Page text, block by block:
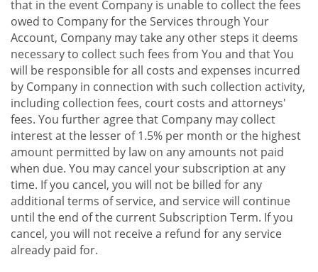
that in the event Company is unable to collect the fees
owed to Company for the Services through Your
Account, Company may take any other steps it deems
necessary to collect such fees from You and that You
will be responsible for all costs and expenses incurred
by Company in connection with such collection activity,
including collection fees, court costs and attorneys'
fees. You further agree that Company may collect
interest at the lesser of 1.5% per month or the highest
amount permitted by law on any amounts not paid
when due. You may cancel your subscription at any
time. If you cancel, you will not be billed for any
additional terms of service, and service will continue
until the end of the current Subscription Term. If you
cancel, you will not receive a refund for any service
already paid for.